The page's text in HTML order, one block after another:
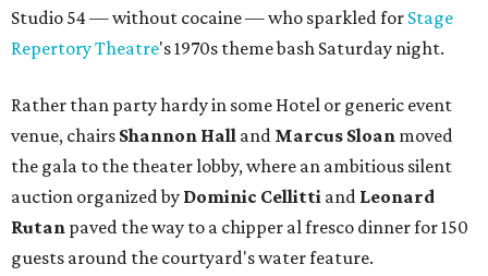
Studio 54 — without cocaine — who sparkled for Stage
RepertoryTheatre's 1970s theme bash Saturday night.
Rather than party hardy in some Hotel or generic event
venue, chairs Shannon Hall and Marcus Sloan moved
the gala to the theater lobby, where an ambitious silent
auction organized by Dominic Cellitti and Leonard
Rutan paved the way to a chipper al fresco dinner for 150
guests around the courtyard's water feature.